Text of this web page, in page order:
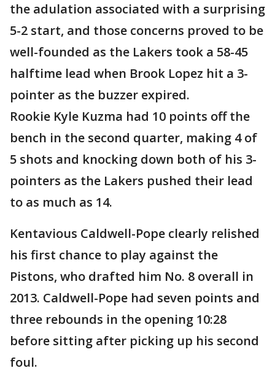
the adulation associated with a surprising
5-2 start, and those concerns proved to be
well-founded as the Lakers took a 58-45
halftime lead when Brook Lopez hit a 3-
pointer as the buzzer expired.
Rookie Kyle Kuzma had 10 points off the
bench in the second quarter, making 4 of
5 shots and knocking down both of his 3-
pointers as the Lakers pushed their lead
to as much as 14.
Kentavious Caldwell-Pope clearly relished
his first chance to play against the
Pistons, who drafted him No. 8 overall in
2013. Caldwell-Pope had seven points and
three rebounds in the opening 10:28
before sitting after picking up his second
foul.